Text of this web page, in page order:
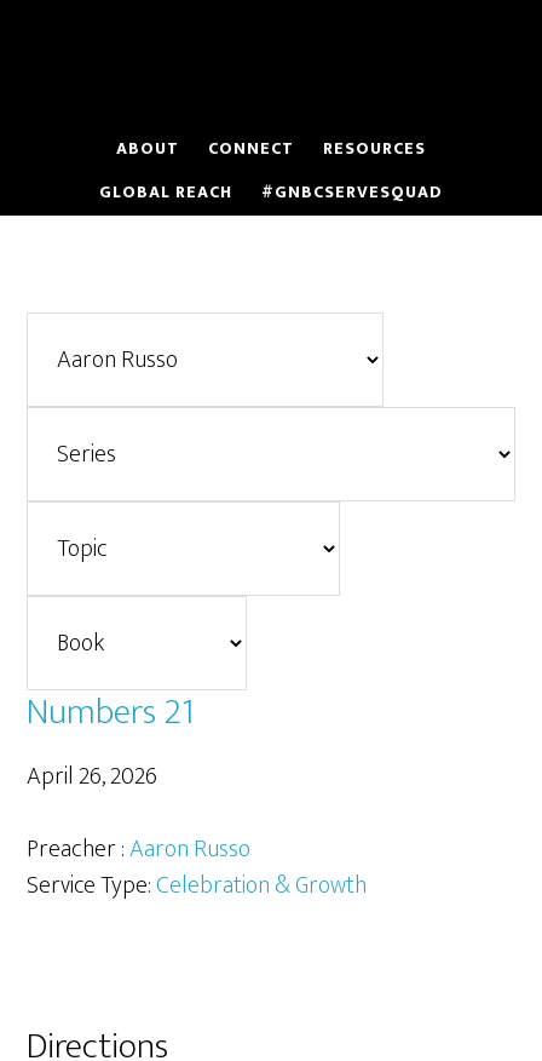
ABOUT CONNECT
RESOURCES
GLOBAL REACH
#GNBCSERVESQUAD
Numbers 21
April 26, 2026
Preacher :Aaron Russo
Service Type:Celebration & Growth
Primary
Directions